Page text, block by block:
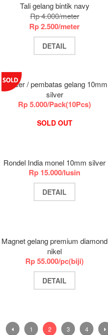
Tali gelang bintik navy
Rp 4.000/meter
Rp 2.500/meter
DETAIL
Spacer / pembatas gelang 10mm
silver
Rp 5.000/Pack(10Pcs)
SOLD OUT
Rondel India monel 10mm silver
Rp 15.000/lusin
DETAIL
Magnet gelang premium diamond
nikel
Rp 55.000/pc(biji)
DETAIL
1 2 3 4